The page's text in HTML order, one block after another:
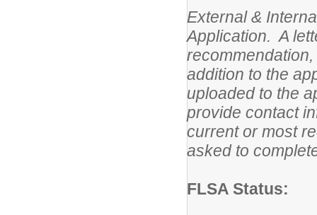
External &
Application. A
addition to the
uploaded to the
provide contact
current or most
asked to
FLSA Status: